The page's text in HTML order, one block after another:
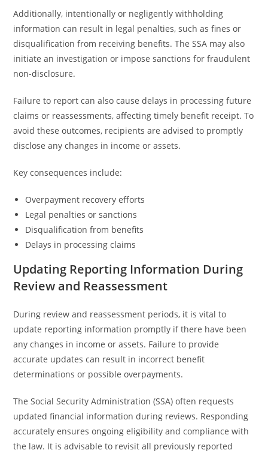
Additionally, intentionally or negligently withholding
information can result in legal penalties, such as fines or
disqualification from receiving benefits. The SSA may also
initiate an investigation or impose sanctions for fraudulent
non-disclosure.
Failure to report can also cause delays in processing future
claims or reassessments, affecting timely benefit receipt. To
avoid these outcomes, recipients are advised to promptly
disclose any changes in income or assets.
Key consequences include:
Overpayment recovery efforts
Legal penalties or sanctions
Disqualification from benefits
Delays in processing claims
Updating Reporting Information During
Review and Reassessment
During review and reassessment periods, it is vital to
update reporting information promptly if there have been
any changes in income or assets. Failure to provide
accurate updates can result in incorrect benefit
determinations or possible overpayments.
The Social Security Administration (SSA) often requests
updated financial information during reviews. Responding
accurately ensures ongoing eligibility and compliance with
the law. It is advisable to revisit all previously reported